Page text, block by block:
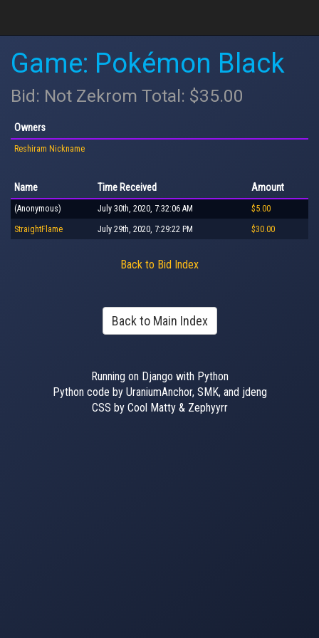
Game: Pokémon Black
Bid: Not Zekrom Total: $35.00
Owners
Reshiram Nickname
Name Time Received Amount
(Anonymous) July 30th, 2020, 7:32:06 AM $5.00
StraightFlame July 29th, 2020, 7:29:22 PM $30.00
Back to Bid Index
Back to Main Index
Running on Django with Python
Python code by UraniumAnchor, SMK, and jdeng
CSS by Cool Matty & Zephyyrr